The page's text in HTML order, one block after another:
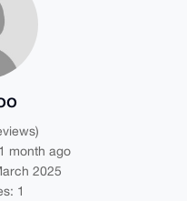
month ago
2025
1